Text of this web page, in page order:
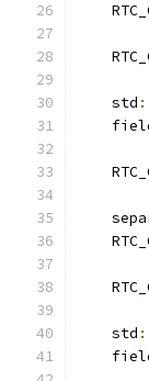
    std
    std